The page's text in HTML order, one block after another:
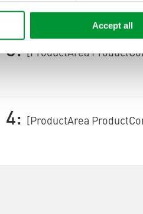
Accept all
3:[ProductArea
4: [ProductArea